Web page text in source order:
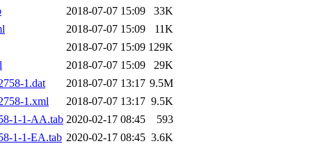
2018-07-07 15:09
33K
2018-07-07 15:09
11K
2018-07-07 15:09 129K
2018-07-07 15:09
29K
1.dat
2018-07-07 13:17 9.5M
1.xml
2018-07-07 13:17 9.5K
1-1-AA.tab 2020-02-17 08:45
593
1-1-EA.tab 2020-02-17 08:45 3.6K